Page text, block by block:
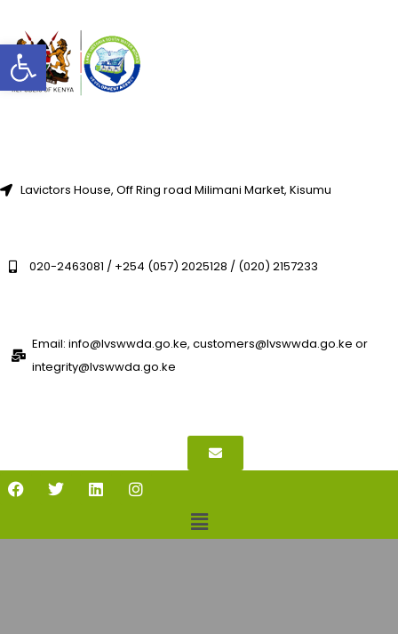
Open toolbar
Lavictors House, Off Ring road Milimani Market, Kisumu
020-2463081 / +254 (057) 2025128 / (020) 2157233
Email: info@lvswwda.go.ke, customers@lvswwda.go.ke or
integrity@lvswwda.go.ke